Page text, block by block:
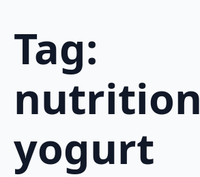
Tag:
nutrition
yogurt